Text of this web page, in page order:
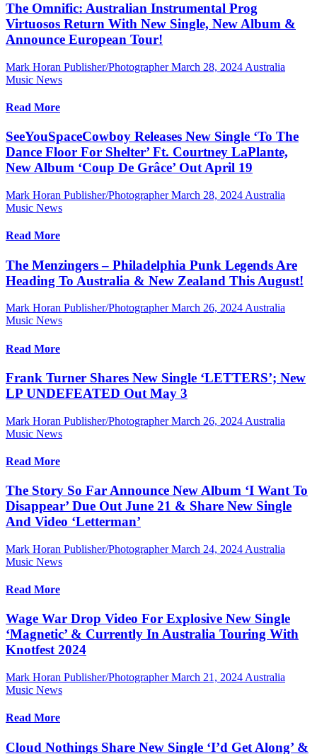
The Omnific: Australian Instrumental Prog
Virtuosos Return With New Single, New Album &
Announce European Tour!
Mark Horan Publisher/Photographer March 28, 2024 Australia
Music News
Read More
SeeYouSpaceCowboy Releases New Single ‘To The
Dance Floor For Shelter’ Ft. Courtney LaPlante,
New Album ‘Coup De Grâce’ Out April 19
Mark Horan Publisher/Photographer March 28, 2024 Australia
Music News
Read More
The Menzingers – Philadelphia Punk Legends Are
Heading To Australia & New Zealand This August!
Mark Horan Publisher/Photographer March 26, 2024 Australia
Music News
Read More
Frank Turner Shares New Single ‘LETTERS’; New
LP UNDEFEATED Out May 3
Mark Horan Publisher/Photographer March 26, 2024 Australia
Music News
Read More
The Story So Far Announce New Album ‘I Want To
Disappear’ Due Out June 21 & Share New Single
And Video ‘Letterman’
Mark Horan Publisher/Photographer March 24, 2024 Australia
Music News
Read More
Wage War Drop Video For Explosive New Single
‘Magnetic’ & Currently In Australia Touring With
Knotfest 2024
Mark Horan Publisher/Photographer March 21, 2024 Australia
Music News
Read More
Cloud Nothings Share New Single ‘I’d Get Along’ &